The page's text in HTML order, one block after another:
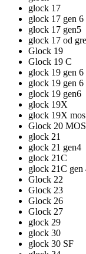
glock 17
glock 17 gen 6
glock 17 gen5
glock 17 od
Glock 19
Glock 19 C
glock 19 gen 6
glock 19 gen
glock 19 gen6
glock 19X
glock 19X mos
Glock 20 MOS
glock 21
glock 21 gen4
glock 21C
glock 21C gen
Glock 22
Glock 23
Glock 26
Glock 27
glock 29
glock 30
glock 30 SF